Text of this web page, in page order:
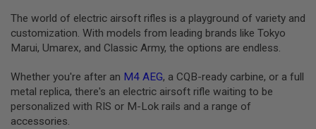
E
M
A
G
Z
I
N
E
S
The world of electric airsoft rifles is a playground of variety and
customization. With models from leading brands like Tokyo
Marui, Umarex, and Classic Army, the options are endless.
Whether you're after an M4 AEG, a CQB-ready carbine, or a full
metal replica, there's an electric airsoft rifle waiting to be
personalized with RIS or M-Lok rails and a range of
accessories.